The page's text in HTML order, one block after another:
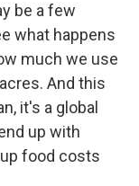
be a few
what happens
much we use
And this
it's a global
up with
food costs